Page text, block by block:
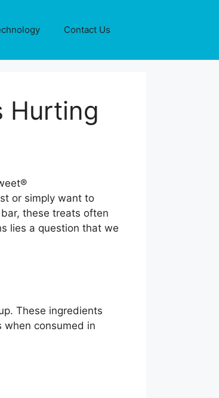
Contact Us
Hurting
or simply want to
these treats often
lies a question that we
These ingredients
consumed in